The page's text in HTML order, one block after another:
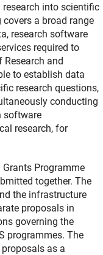
into scientific
a broad range
research software
required to
and
to establish data
research questions,
conducting
software
research, for
Programme
together. The
the infrastructure
proposals in
governing the
programmes. The
as a